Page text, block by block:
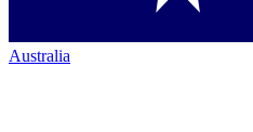
Australia